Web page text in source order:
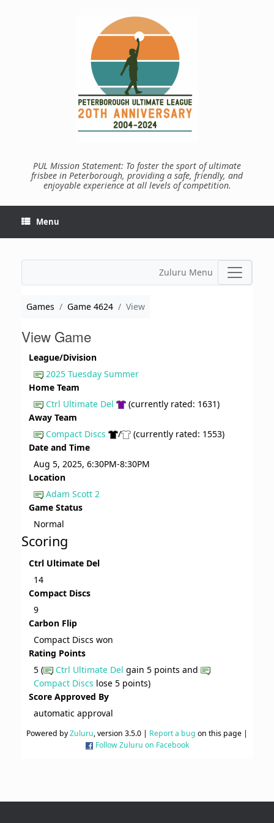
PUL Mission Statement: To foster the sport of ultimate
frisbee in Peterborough, providing a safe, friendly, and
enjoyable experience at all levels of competition.
Menu
Zuluru Menu
Games Game 4624 View
View Game
League/Division
2025 Tuesday Summer
Home Team
Ctrl Ultimate Del
(currently rated: 1631)
Away Team
Compact Discs
/
(currently rated: 1553)
Date and Time
Aug 5, 2025, 6:30PM-8:30PM
Location
Adam Scott 2
Game Status
Normal
Scoring
Ctrl Ultimate Del
14
Compact Discs
9
Carbon Flip
Compact Discs won
Rating Points
5 (
Ctrl Ultimate Del gain 5 points and
Compact Discs lose 5 points)
Score Approved By
automatic approval
Powered byZuluru, version 3.5.0 | Report a bug on this page |
Follow Zuluru on Facebook